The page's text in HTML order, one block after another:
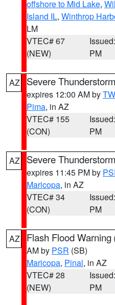
offshore to Mid Lake,
Island IL, Winthrop
LM
VTEC# 67
(NEW)
PM
AZ Severe
expires 12:00 AM by
Pima, in AZ
VTEC# 155
(CON)
PM
AZ Severe
expires 11:45 PM by
Maricopa, in AZ
VTEC# 34
(CON)
PM
AZ Flash Flood Warning
AM by PSR (SB)
Maricopa, Pinal, in AZ
VTEC# 28
(NEW)
PM